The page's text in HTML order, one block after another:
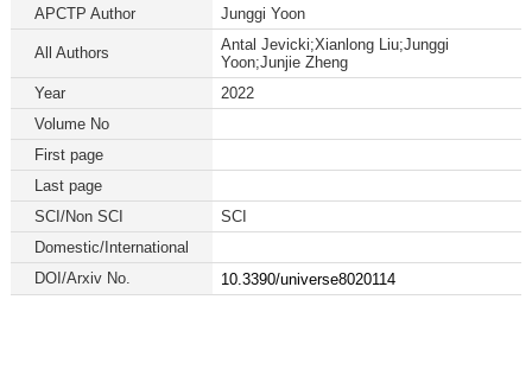
APCTP Author
Junggi Yoon
All Authors
Antal Jevicki;Xianlong Liu;Junggi
Yoon;Junjie Zheng
Year
2022
Volume No
First page
Last page
SCI/Non SCI
SCI
Domestic/International
DOI/Arxiv No.
10.3390/universe8020114